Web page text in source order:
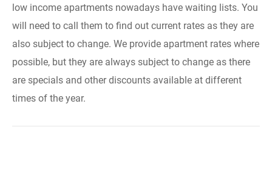
low income apartments nowadays have waiting lists. You
will need to call them to find out current rates as they are
also subject to change. We provide apartment rates where
possible, but they are always subject to change as there
are specials and other discounts available at different
times of the year.